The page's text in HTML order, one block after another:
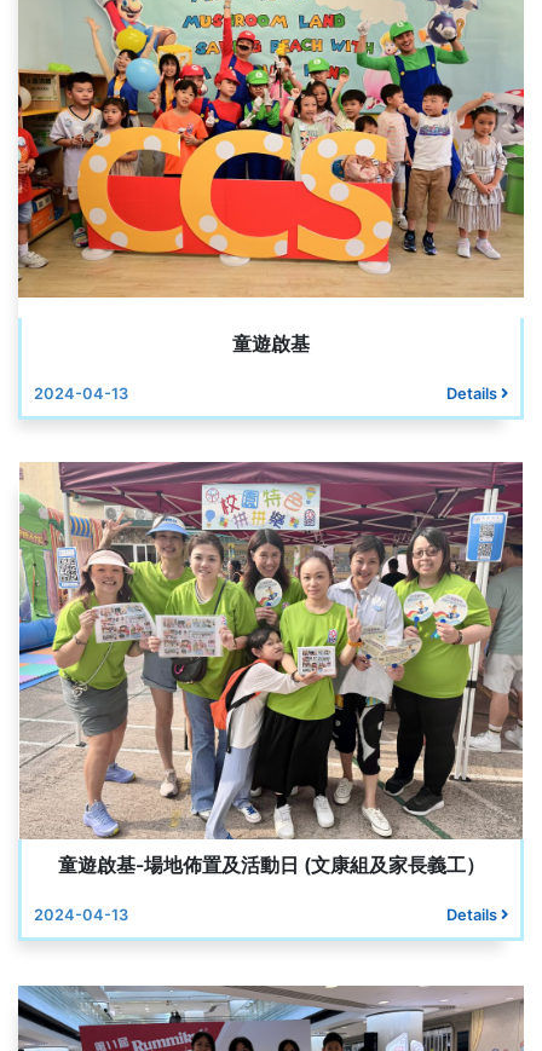
童遊啟基
2024-04-13 Details
童遊啟基-場地佈置及活動日 (文康組及家長義工）
2024-04-13 Details